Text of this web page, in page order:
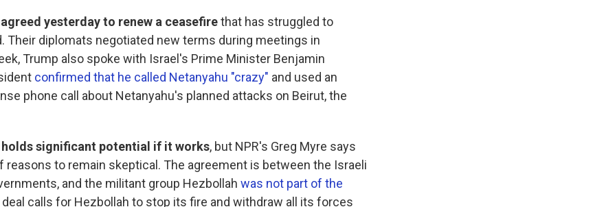
yesterday to renew a ceasefirethat has struggled to
Their diplomats negotiated new terms during meetings in
Trump also spoke with Israel's Prime Minister Benjamin
confirmed that he called Netanyahu "crazy" and used an
phone call about Netanyahu's planned attacks on Beirut, the
holds significant potential if it works, but NPR's Greg Myre says
reasons to remain skeptical. The agreement is between the Israeli
and the militant group Hezbollah was not part of the
deal calls for Hezbollah to stop its fire and withdraw all its forces